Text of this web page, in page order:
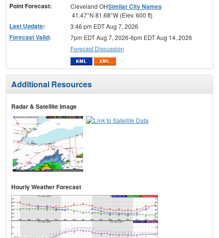
Point Forecast: Cleveland OHSimilar City Names
41.47°N 81.68°W (Elev. 600 ft)
Last Update: 3:46 pm EDT Aug 7, 2026
Forecast Valid:
7pm EDT Aug 7, 2026-6pm EDT Aug 14, 2026
Forecast Discussion
Additional Resources
Radar & Satellite Image
Hourly Weather Forecast